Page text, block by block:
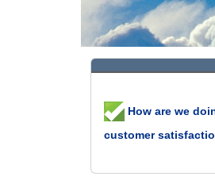
How are we
customer